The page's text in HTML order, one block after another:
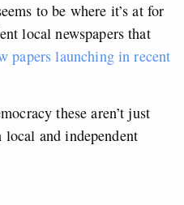
to be where it’s at for
local newspapers that
papers launching in recent
these aren’t just
and independent